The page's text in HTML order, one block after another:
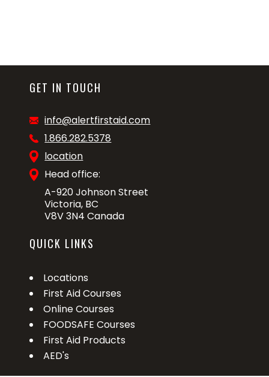
GET IN TOUCH
info@alertfirstaid.com
1.866.282.5378
location
Head office:
A-920 Johnson Street
Victoria, BC
V8V 3N4 Canada
QUICK LINKS
Locations
First Aid Courses
Online Courses
FOODSAFE Courses
First Aid Products
AED's